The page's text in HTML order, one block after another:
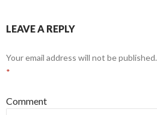
LEAVE A REPLY
Your email address will not be published.
*
Comment